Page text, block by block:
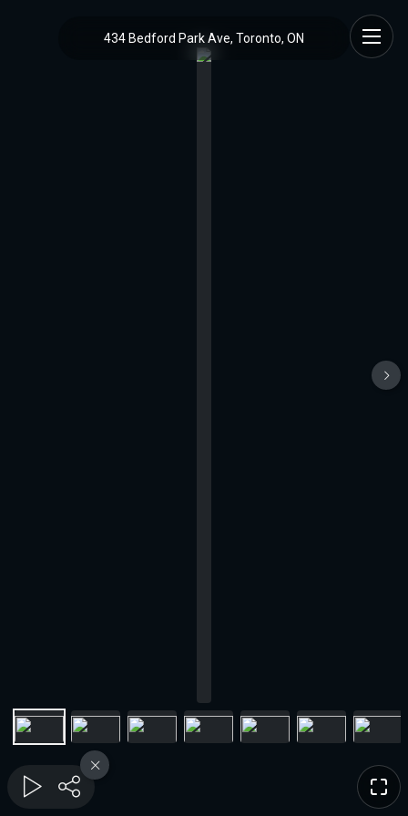
434 Bedford Park Ave, Toronto, ON